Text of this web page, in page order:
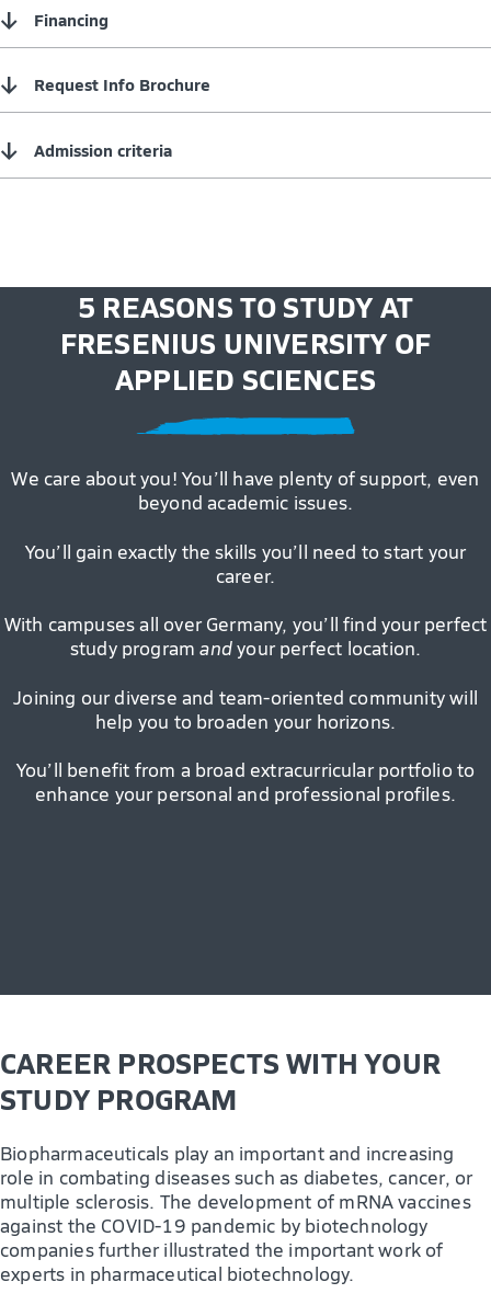
↓ Financing
↓ Request Info Brochure
↓ Admission criteria
5 REASONS TO STUDY AT
FRESENIUS UNIVERSITY OF
APPLIED SCIENCES
We care about you! You’ll have plenty of support, even
beyond academic issues.
You’ll gain exactly the skills you’ll need to start your
career.
With campuses all over Germany, you’ll find your perfect
study programandyour perfect location.
Joining our diverse and team-oriented community will
help you to broaden your horizons.
You’ll benefit from a broad extracurricular portfolio to
enhance your personal and professional profiles.
CAREER PROSPECTS WITH YOUR
STUDY PROGRAM
Biopharmaceuticals play an important and increasing
role in combating diseases such as diabetes, cancer, or
multiple sclerosis. The development of mRNA vaccines
against the COVID-19 pandemic by biotechnology
companies further illustrated the important work of
experts in pharmaceutical biotechnology.